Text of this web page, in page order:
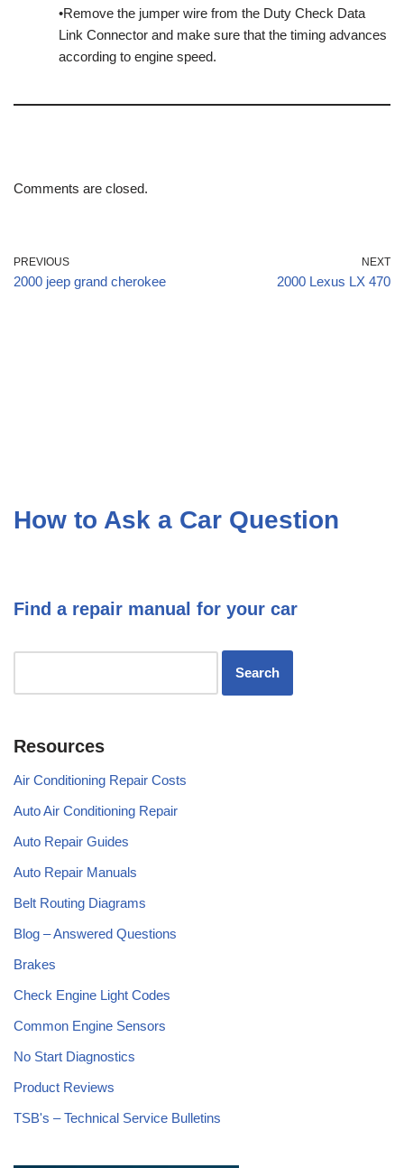
•Remove the jumper wire from the Duty Check Data
Link Connector and make sure that the timing advances
according to engine speed.
Comments are closed.
PREVIOUS
2000 jeep grand cherokee
NEXT
2000 Lexus LX 470
How to Ask a Car Question
Find a repair manual for your car
Resources
Air Conditioning Repair Costs
Auto Air Conditioning Repair
Auto Repair Guides
Auto Repair Manuals
Belt Routing Diagrams
Blog – Answered Questions
Brakes
Check Engine Light Codes
Common Engine Sensors
No Start Diagnostics
Product Reviews
TSB's – Technical Service Bulletins